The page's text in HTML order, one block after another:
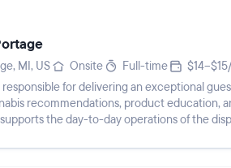
MI, US Onsite Full-time
for delivering an exceptional
recommendations, product education,
the day-to-day operations of the